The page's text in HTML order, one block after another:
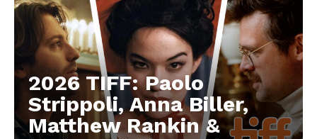
2026 TIFF: Paolo
Strippoli, Anna Biller,
Matthew Rankin &